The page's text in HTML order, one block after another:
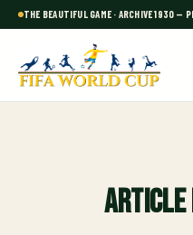
THE BEAUTIFUL GAME · ARCHIVE 1930 —
Article